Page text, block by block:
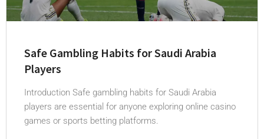
Safe Gambling Habits for Saudi Arabia
Players
Introduction Safe gambling habits for Saudi Arabia
players are essential for anyone exploring online casino
games or sports betting platforms.